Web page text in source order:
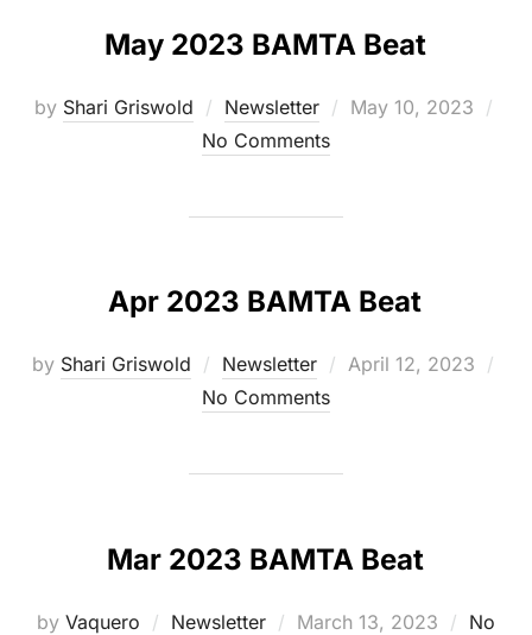
May 2023 BAMTA Beat
by Shari Griswold Newsletter
Posted
May 10, 2023
No Comments
Apr 2023 BAMTA Beat
by Shari Griswold Newsletter
Posted
April 12, 2023
No Comments
Mar 2023 BAMTA Beat
by Vaquero Newsletter
Posted
March 13, 2023
No